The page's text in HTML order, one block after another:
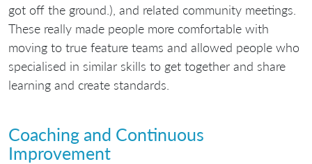
got off the ground.), and related community meetings.
These really made people more comfortable with
moving to true feature teams and allowed people who
specialised in similar skills to get together and share
learning and create standards.
Coaching and Continuous
Improvement